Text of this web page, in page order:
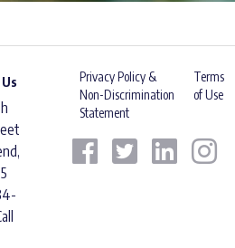
Privacy Policy &
Non-Discrimination
Statement
Terms
of Use